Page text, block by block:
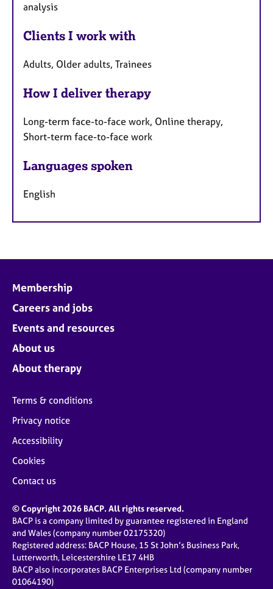
analysis
Clients I work with
Adults, Older adults, Trainees
How I deliver therapy
Long-term face-to-face work, Online therapy,
Short-term face-to-face work
Languages spoken
English
Membership
Careers and jobs
Events and resources
About us
About therapy
Terms & conditions
Privacy notice
Accessibility
Cookies
Contact us
© Copyright 2026 BACP. All rights reserved.
BACP is a company limited by guarantee registered in England
and Wales (company number 02175320)
Registered address: BACP House, 15 St John’s Business Park,
Lutterworth, Leicestershire LE17 4HB
BACP also incorporates BACP Enterprises Ltd (company number
01064190)